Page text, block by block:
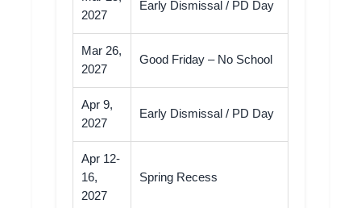
2027
Early Dismissal / PD Day
Mar 26,
2027
Good Friday – No School
Apr 9,
2027
Early Dismissal / PD Day
Apr 12-
16,
2027
Spring Recess